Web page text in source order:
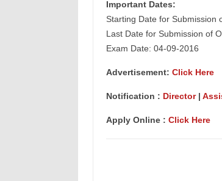
Important Dates:
Starting Date for Submission
Last Date for Submission of
Exam Date: 04-09-2016
Advertisement: Click Here
Notification : Director|
Apply Online : Click Here